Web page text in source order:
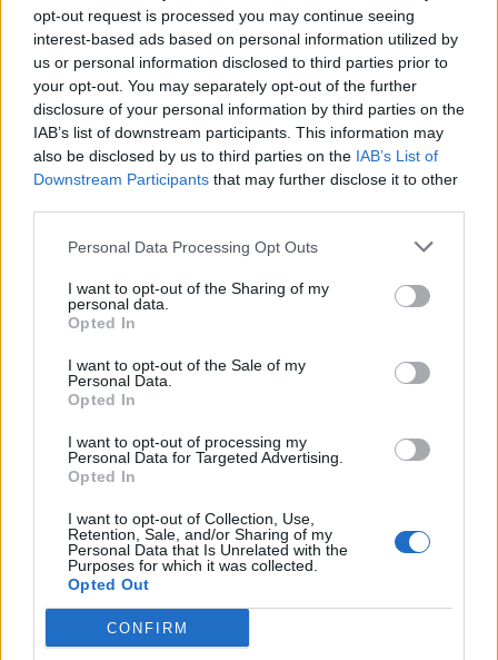
opt-out request is processed you may continue seeing
interest-based ads based on personal information utilized by
us or personal information disclosed to third parties prior to
your opt-out. You may separately opt-out of the further
disclosure of your personal information by third parties on the
IAB’s list of downstream participants. This information may
also be disclosed by us to third parties on the IAB’s List of
Downstream Participants that may further disclose it to other
Personal Data Processing Opt Outs
I want to opt-out of the Sharing of my
personal data.
Opted In
I want to opt-out of the Sale of my
Personal Data.
Opted In
I want to opt-out of processing my
Personal Data for Targeted Advertising.
Opted In
I want to opt-out of Collection, Use,
Retention, Sale, and/or Sharing of my
Personal Data that Is Unrelated with the
Purposes for which it was collected.
Opted Out
CONFIRM
wainy 800 posts 271 months
Thursday 3rd July 2008
Vic82 said:
SlowPunto said:
here is a nice framed print of the drawing, that one of my
custumers was kind enough to send me.
Very nice indeed!!
Already have a big print of the Bentley Speed 8 on my wall at
home so don't think the missus would allow me the GT40 as well